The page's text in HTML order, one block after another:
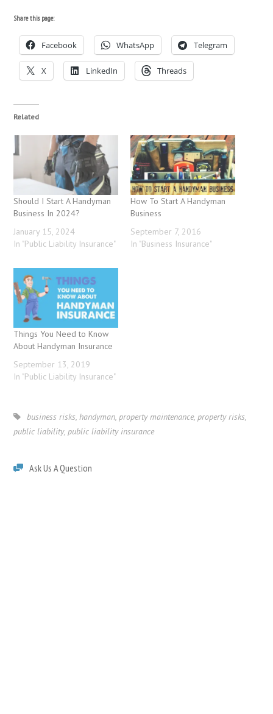
Share this page:
Facebook WhatsApp Telegram
X LinkedIn Threads
Related
Should I Start A Handyman
Business In 2024?
January 15, 2024
In "Public Liability Insurance"
How To Start A Handyman
Business
September 7, 2016
In "Business Insurance"
Things You Need to Know
About Handyman Insurance
September 13, 2019
In "Public Liability Insurance"
business risks,handyman,property maintenance,property risks,
public liability,public liability insurance
Ask Us A Question